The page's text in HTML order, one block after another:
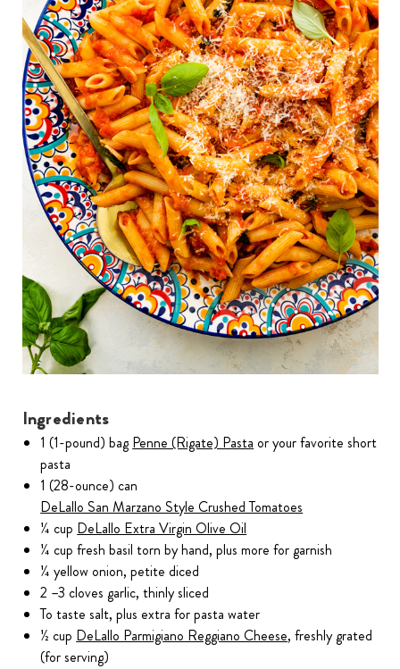
Ingredients
1 (1-pound) bag Penne (Rigate) Pasta or your favorite short
pasta
1 (28-ounce) can
DeLallo San Marzano Style Crushed Tomatoes
¼ cup DeLallo Extra Virgin Olive Oil
¼ cup fresh basil torn by hand, plus more for garnish
¼ yellow onion, petite diced
2 –3 cloves garlic, thinly sliced
To taste salt, plus extra for pasta water
½ cup DeLallo Parmigiano Reggiano Cheese, freshly grated
(for serving)